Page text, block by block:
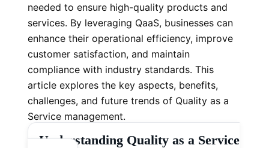
needed to ensure high-quality products and
services. By leveraging QaaS, businesses can
enhance their operational efficiency, improve
customer satisfaction, and maintain
compliance with industry standards. This
article explores the key aspects, benefits,
challenges, and future trends of Quality as a
Service management.
Understanding Quality as a Service